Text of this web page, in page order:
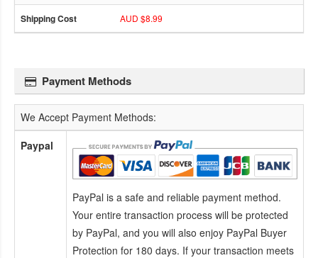
AUD $8.99
Payment Methods
We Accept Payment Methods:
Paypal
PayPal is a safe and reliable payment method.
Your entire transaction process will be protected
by PayPal, and you will also enjoy PayPal Buyer
Protection for 180 days. If your transaction meets